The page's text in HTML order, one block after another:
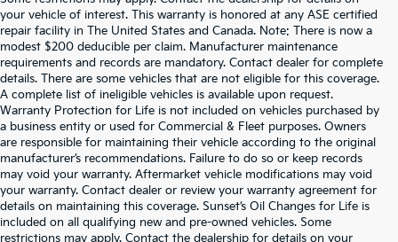
your vehicle of interest. This warranty is honored at any ASE certified
repair facility in The United States and Canada. Note: There is now a
modest $200 deducible per claim. Manufacturer maintenance
requirements and records are mandatory. Contact dealer for complete
details. There are some vehicles that are not eligible for this coverage.
A complete list of ineligible vehicles is available upon request.
Warranty Protection for Life is not included on vehicles purchased by
a business entity or used for Commercial & Fleet purposes. Owners
are responsible for maintaining their vehicle according to the original
manufacturer’s recommendations. Failure to do so or keep records
may void your warranty. Aftermarket vehicle modifications may void
your warranty. Contact dealer or review your warranty agreement for
details on maintaining this coverage. Sunset’s Oil Changes for Life is
included on all qualifying new and pre-owned vehicles. Some
restrictions may apply. Contact the dealership for details on your